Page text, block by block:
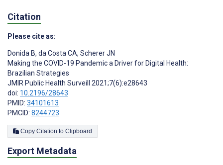
Citation
Please cite as:
Donida B, da Costa CA, Scherer JN
Making the COVID-19 Pandemic a Driver for Digital Health:
Brazilian Strategies
JMIR Public Health Surveill 2021;7(6):e28643
doi: 10.2196/28643
PMID: 34101613
PMCID: 8244723
Copy Citation to Clipboard
Export Metadata